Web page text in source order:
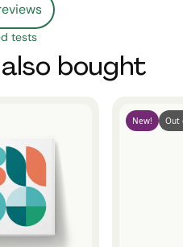
tests
bought
New! Out